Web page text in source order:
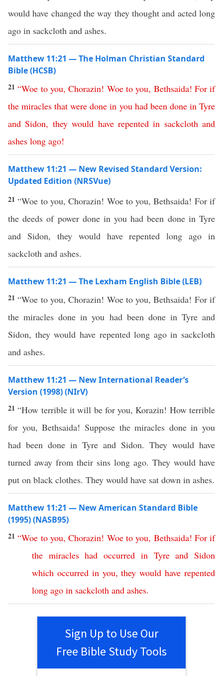
would have changed the way they thought and acted long
ago in sackcloth and ashes.
Matthew 11:21 — The Holman Christian Standard
Bible (HCSB)
21“Woe to you,Chorazin! Woe to you, Bethsaida! For if
the miracles that were done in you had been done in Tyre
and Sidon, they would have repented in sackcloth and
ashes long ago!
Matthew 11:21 — New Revised Standard Version:
Updated Edition (NRSVue)
21“Woe to you, Chorazin! Woe to you, Bethsaida! For if
the deeds of power done in you had been done in Tyre
and Sidon, they would have repented long ago in
sackcloth and ashes.
Matthew 11:21 — The Lexham English Bible (LEB)
21“Woe to you, Chorazin! Woe to you, Bethsaida! For if
the miracles done in you had been done in Tyre and
Sidon, they would have repented long ago in sackcloth
and ashes.
Matthew 11:21 — New International Reader’s
Version (1998) (NIrV)
21“How terrible it will be for you, Korazin! How terrible
for you, Bethsaida! Suppose the miracles done in you
had been done in Tyre and Sidon. They would have
turned away from their sins long ago. They would have
put on black clothes. They would have sat down in ashes.
Matthew 11:21 — New American Standard Bible
(1995) (NASB95)
21“Woe to you,Chorazin! Woe to you, Bethsaida! For if
the miracles had occurred in Tyre and Sidon
which occurred in you,they would have repented
long ago in sackcloth and ashes.
Sign Up to Use Our
Free Bible Study Tools